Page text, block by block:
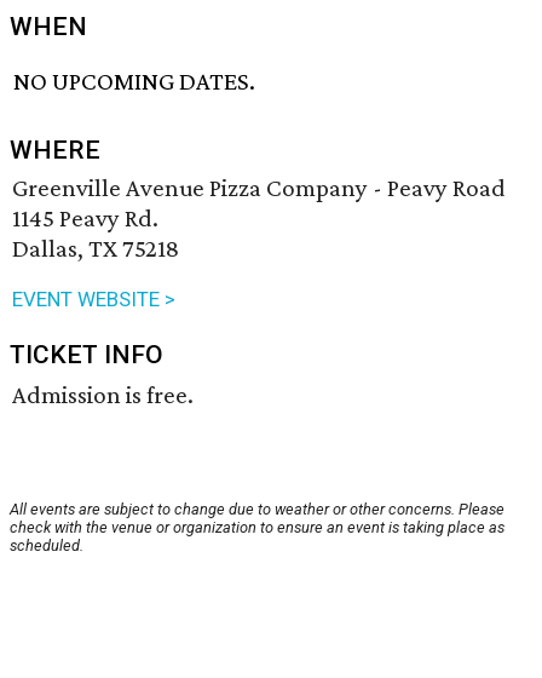
WHEN
NO UPCOMING DATES.
WHERE
Greenville Avenue Pizza Company - Peavy Road
1145 Peavy Rd.
Dallas, TX 75218
EVENT WEBSITE >
TICKET INFO
Admission is free.
All events are subject to change due to weather or other concerns. Please
check with the venue or organization to ensure an event is taking place as
scheduled.